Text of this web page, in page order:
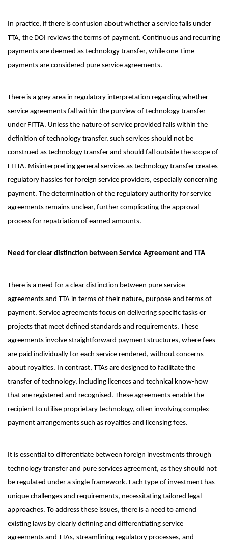
In practice, if there is confusion about whether a service falls under
TTA, the DOI reviews the terms of payment. Continuous and recurring
payments are deemed as technology transfer, while one-time
payments are considered pure service agreements.
There is a grey area in regulatory interpretation regarding whether
service agreements fall within the purview of technology transfer
under FITTA. Unless the nature of service provided falls within the
definition of technology transfer, such services should not be
construed as technology transfer and should fall outside the scope of
FITTA. Misinterpreting general services as technology transfer creates
regulatory hassles for foreign service providers, especially concerning
payment. The determination of the regulatory authority for service
agreements remains unclear, further complicating the approval
process for repatriation of earned amounts.
Need for clear distinction between Service Agreement and TTA
There is a need for a clear distinction between pure service
agreements and TTA in terms of their nature, purpose and terms of
payment. Service agreements focus on delivering specific tasks or
projects that meet defined standards and requirements. These
agreements involve straightforward payment structures, where fees
are paid individually for each service rendered, without concerns
about royalties. In contrast, TTAs are designed to facilitate the
transfer of technology, including licences and technical know-how
that are registered and recognised. These agreements enable the
recipient to utilise proprietary technology, often involving complex
payment arrangements such as royalties and licensing fees.
It is essential to differentiate between foreign investments through
technology transfer and pure services agreement, as they should not
be regulated under a single framework. Each type of investment has
unique challenges and requirements, necessitating tailored legal
approaches. To address these issues, there is a need to amend
existing laws by clearly defining and differentiating service
agreements and TTAs, streamlining regulatory processes, and